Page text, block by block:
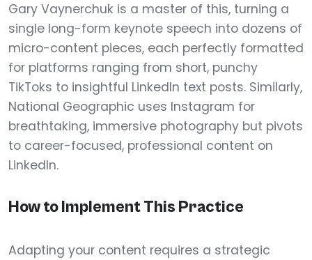
Gary Vaynerchuk is a master of this, turning a
single long-form keynote speech into dozens of
micro-content pieces, each perfectly formatted
for platforms ranging from short, punchy
TikToks to insightful LinkedIn text posts. Similarly,
National Geographic uses Instagram for
breathtaking, immersive photography but pivots
to career-focused, professional content on
LinkedIn.
How to Implement This Practice
Adapting your content requires a strategic